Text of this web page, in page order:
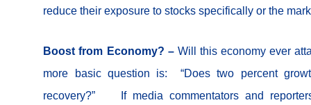
reduce their exposure to stocks specifically or the
Boost from Economy? – Will this economy ever
more basic question is: “Does two percent
recovery?” If media commentators and